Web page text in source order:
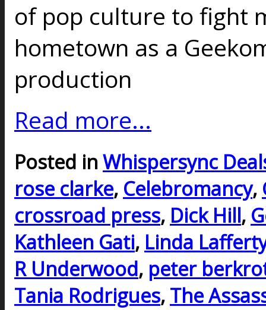
of pop culture to fight
hometown as a
production
Read more...
Posted in Whispersync
rose clarke, Celebromancy,
crossroad press, Dick Hill,
Kathleen Gati, Linda
R Underwood, peter
Tania Rodrigues, The